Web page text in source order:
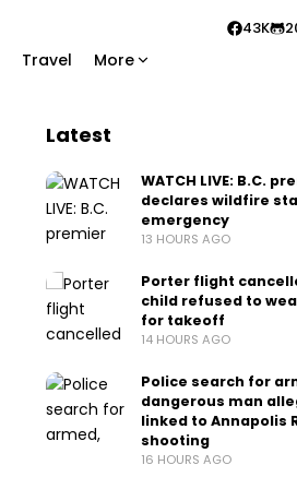
Travel More
43K
Latest
WATCH LIVE: B.C.
declares wildfire
emergency
13 HOURS AGO
Porter flight
child refused to
for takeoff
14 HOURS AGO
Police search for
dangerous man
linked to Annapolis
shooting
16 HOURS AGO